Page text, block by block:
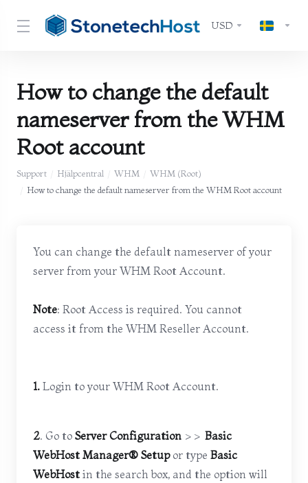
USD
How to change the default
nameserver from the WHM
Root account
Support Hjälpcentral WHM
WHM (Root)
How to change the default nameserver from the WHM Root account
You can change the default nameserver of your
server from your WHM Root Account.
Note: Root Access is required. You cannot
access it from the WHM Reseller Account.
1. Login to your WHM Root Account.
2. Go to Server Configuration >> Basic
WebHost Manager® Setupor type Basic
WebHostin the search box, and the option will